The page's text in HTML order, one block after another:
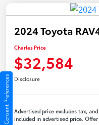
2024 Toyota
Charles Price
$32,584
Disclosure
Advertised price excludes tax,
included in advertised price.
Consent Preferences